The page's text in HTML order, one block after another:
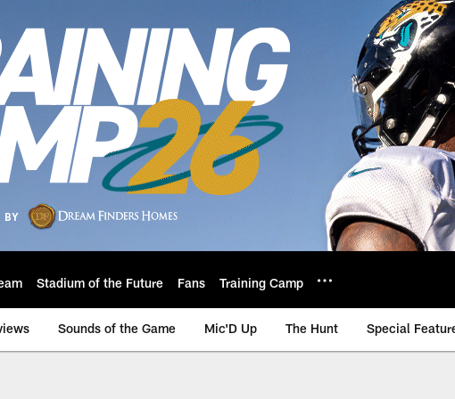
Stadium of the Future Fans Training Camp
Sounds of the Game Mic'D Up The Hunt Special